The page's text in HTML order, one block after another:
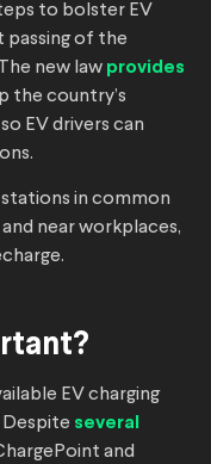
to bolster EV
passing of the
new law provides
the country’s
EV drivers can
in common
and near workplaces,
EV charging
several
and